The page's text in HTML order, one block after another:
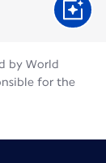
by World
for the